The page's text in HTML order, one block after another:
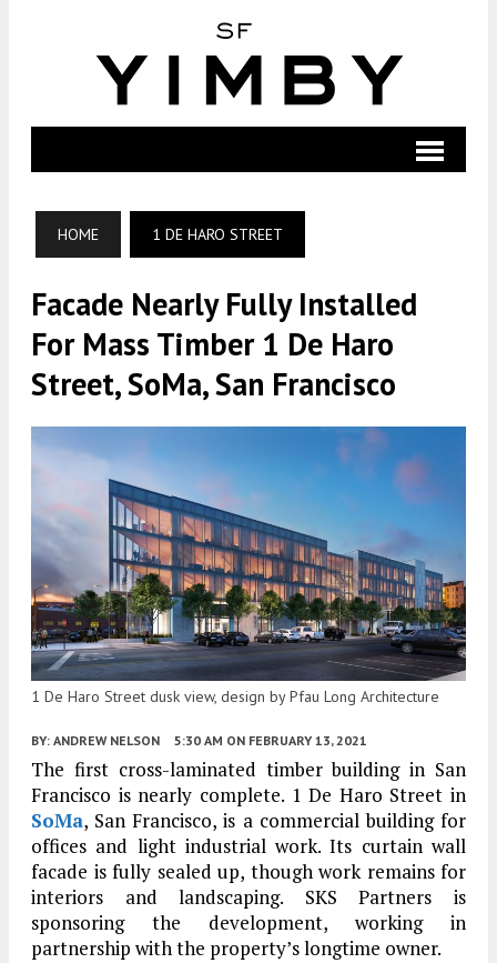
HOME 1 DE HARO STREET
Facade Nearly Fully Installed
For Mass Timber 1 De Haro
Street, SoMa, San Francisco
1 De Haro Street dusk view, design by Pfau Long Architecture
BY: ANDREW NELSON 5:30 AM ON FEBRUARY 13, 2021
The first cross-laminated timber building in San
Francisco is nearly complete. 1 De Haro Street in
SoMa, San Francisco, is a commercial building for
offices and light industrial work. Its curtain wall
facade is fully sealed up, though work remains for
interiors and landscaping. SKS Partners is
sponsoring the development, working in
partnership with the property’s longtime owner.